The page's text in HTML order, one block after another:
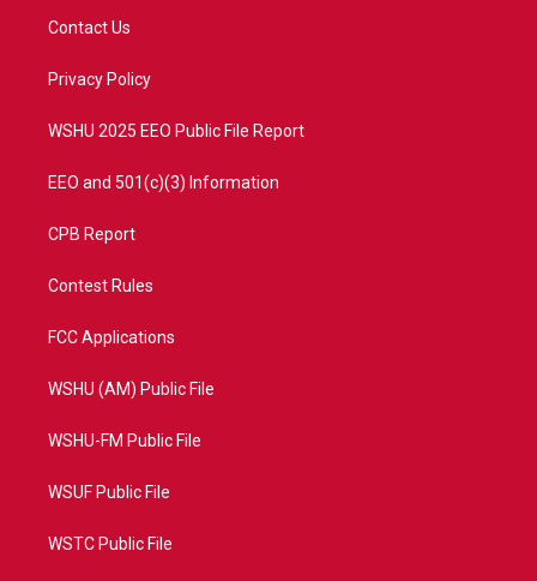
t
e
a
Contact Us
Privacy Policy
WSHU 2025 EEO Public File Report
EEO and 501(c)(3) Information
CPB Report
Contest Rules
FCC Applications
WSHU (AM) Public File
WSHU-FM Public File
WSUF Public File
WSTC Public File